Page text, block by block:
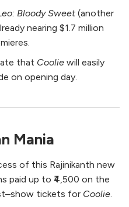
Bloody Sweet (another
nearing $1.7 million
that Coolie will easily
on opening day.
Mania
of this Rajinikanth new
paid up to ₹4,500 on the
tickets for Coolie.